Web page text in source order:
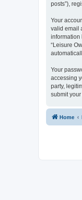
posts”),
Your
valid email
information
“Leisure
Your
accessing
party,
submit
Home